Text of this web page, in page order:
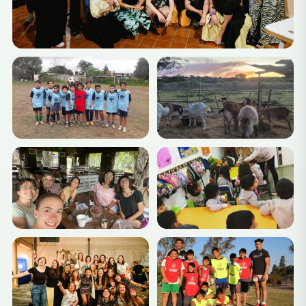
your placement and start making an impact!
Ready for your Argentinian adventure? Apply nowand
let your volunteering journey begin!
Suggested Weekend Travel
Options
Córdoba, Argentina, is well-positioned for a variety of
exciting weekend trips to nearby destinations. Here
are some great options:
Alta Gracia
Known for its beautiful colonial architecture and the
home of Che Guevara’s childhood, Alta Gracia offers
cultural sights like the Che Guevara Museum and the